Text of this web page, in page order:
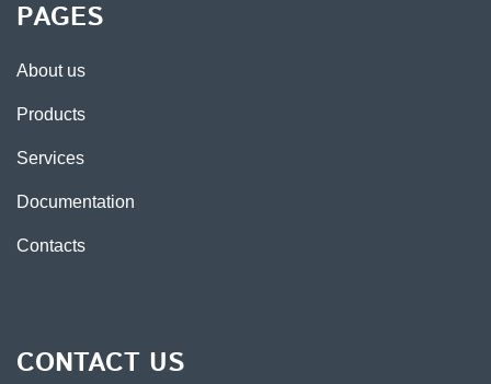
PAGES
About us
Products
Services
Documentation
Contacts
CONTACT US